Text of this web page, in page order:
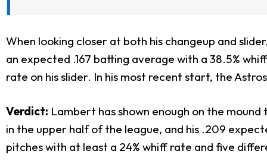
When looking closer at both his changeup and
an expected .167 batting average with a 38.5%
rate on his slider. In his most recent start, the
Verdict: Lambert has shown enough on the
in the upper half of the league, and his .209
pitches with at least a 24% whiff rate and five